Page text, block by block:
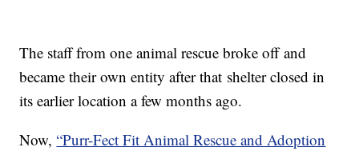
The staff from one animal rescue broke off and
became their own entity after that shelter closed in
its earlier location a few months ago.
Now,“Purr-Fect Fit Animal Rescue and Adoption